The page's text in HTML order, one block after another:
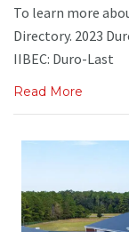
To learn more
Directory. 2023
IIBEC: Duro-Last
Read More